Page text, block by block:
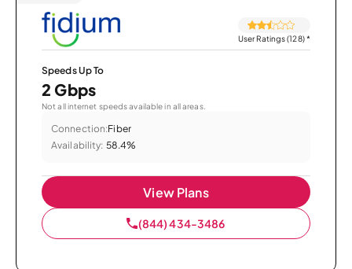
User Ratings (128)*
Speeds Up To
2 Gbps
Not all internet speeds available in all areas.
Connection:Fiber
Availability: 58.4%
View Plans
(844) 434-3486